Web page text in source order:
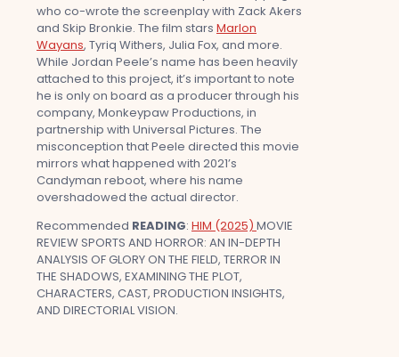
who co-wrote the screenplay with Zack Akers
and Skip Bronkie. The film stars Marlon
Wayans, Tyriq Withers, Julia Fox, and more.
While Jordan Peele’s name has been heavily
attached to this project, it’s important to note
he is only on board as a producer through his
company, Monkeypaw Productions, in
partnership with Universal Pictures. The
misconception that Peele directed this movie
mirrors what happened with 2021’s
Candyman reboot, where his name
overshadowed the actual director.
Recommended READING: HIM (2025) MOVIE
REVIEW SPORTS AND HORROR: AN IN-DEPTH
ANALYSIS OF GLORY ON THE FIELD, TERROR IN
THE SHADOWS, EXAMINING THE PLOT,
CHARACTERS, CAST, PRODUCTION INSIGHTS,
AND DIRECTORIAL VISION.